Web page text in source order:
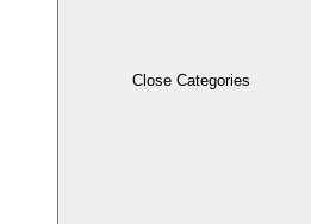
Close Categories